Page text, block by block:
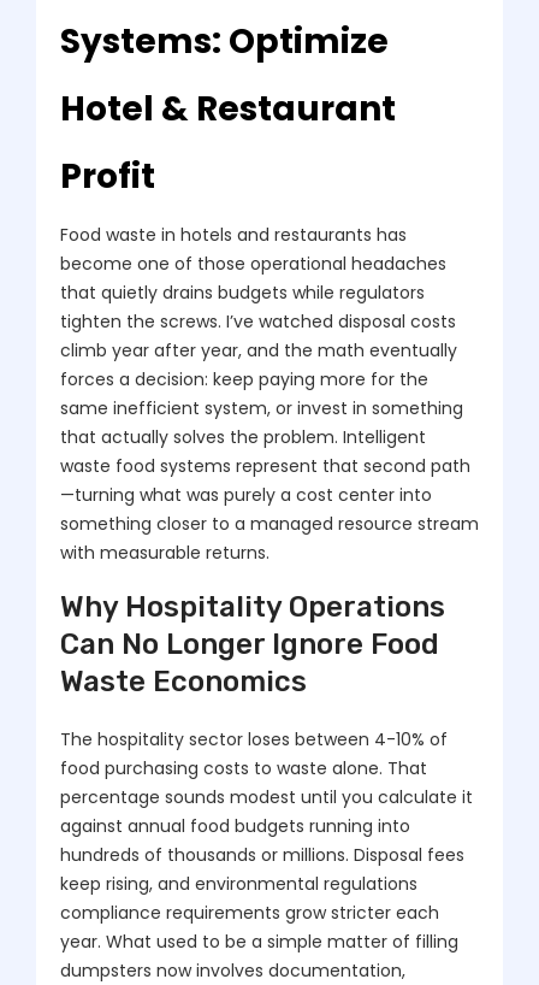
Systems: Optimize
Hotel & Restaurant
Profit
Food waste in hotels and restaurants has
become one of those operational headaches
that quietly drains budgets while regulators
tighten the screws. I’ve watched disposal costs
climb year after year, and the math eventually
forces a decision: keep paying more for the
same inefficient system, or invest in something
that actually solves the problem. Intelligent
waste food systems represent that second path
—turning what was purely a cost center into
something closer to a managed resource stream
with measurable returns.
Why Hospitality Operations
Can No Longer Ignore Food
Waste Economics
The hospitality sector loses between 4-10% of
food purchasing costs to waste alone. That
percentage sounds modest until you calculate it
against annual food budgets running into
hundreds of thousands or millions. Disposal fees
keep rising, and environmental regulations
compliance requirements grow stricter each
year. What used to be a simple matter of filling
dumpsters now involves documentation,